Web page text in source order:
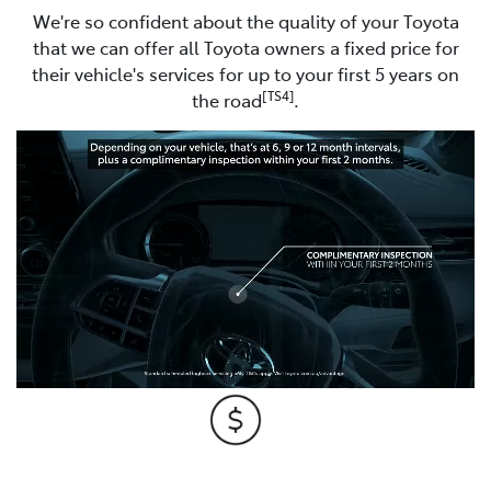
We're so confident about the quality of your Toyota
that we can offer all Toyota owners a fixed price for
their vehicle's services for up to your first 5 years on
the road[TS4].